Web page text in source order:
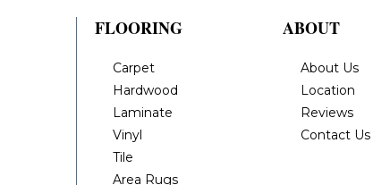
FLOORING
Carpet
Hardwood
Laminate
Vinyl
Tile
Area Rugs
ABOUT
About Us
Location
Reviews
Contact Us